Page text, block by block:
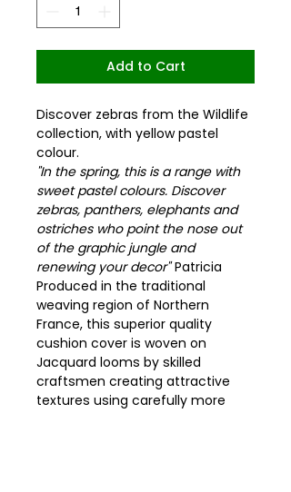
Add to Cart
Discover zebras from the Wildlife
collection, with yellow pastel
colour.
"In the spring, this is a range with
sweet pastel colours. Discover
zebras, panthers, elephants and
ostriches who point the nose out
of the graphic jungle and
renewing your decor"Patricia
Produced in the traditional
weaving region of Northern
France, this superior quality
cushion cover is woven on
Jacquard looms by skilled
craftsmen creating attractive
textures using carefully more